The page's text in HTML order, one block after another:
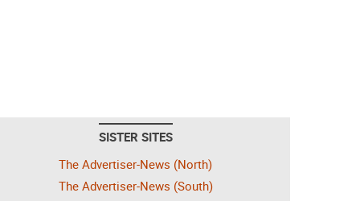
SISTER SITES
The Advertiser-News (North)
The Advertiser-News (South)